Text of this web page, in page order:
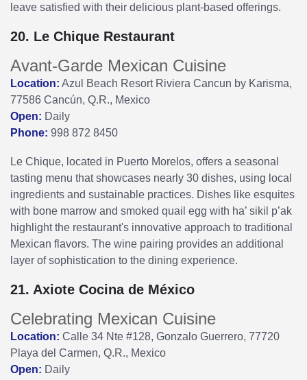
leave satisfied with their delicious plant-based offerings.
20. Le Chique Restaurant
Avant-Garde Mexican Cuisine
Location: Azul Beach Resort Riviera Cancun by Karisma,
77586 Cancún, Q.R., Mexico
Open: Daily
Phone: 998 872 8450
Le Chique, located in Puerto Morelos, offers a seasonal
tasting menu that showcases nearly 30 dishes, using local
ingredients and sustainable practices. Dishes like esquites
with bone marrow and smoked quail egg with ha’ sikil p’ak
highlight the restaurant's innovative approach to traditional
Mexican flavors. The wine pairing provides an additional
layer of sophistication to the dining experience.
21. Axiote Cocina de México
Celebrating Mexican Cuisine
Location: Calle 34 Nte #128, Gonzalo Guerrero, 77720
Playa del Carmen, Q.R., Mexico
Open: Daily